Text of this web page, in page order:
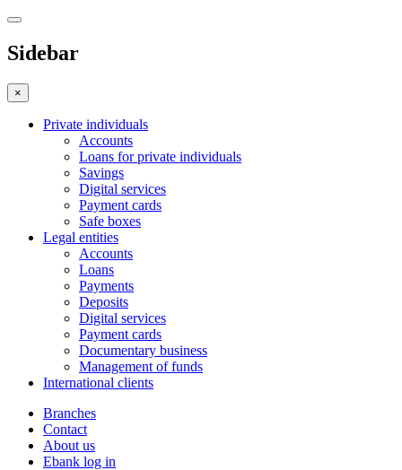
Sidebar
×
Private individuals
Accounts
Loans for private individuals
Savings
Digital services
Payment cards
Safe boxes
Legal entities
Accounts
Loans
Payments
Deposits
Digital services
Payment cards
Documentary business
Management of funds
International clients
Branches
Contact
About us
Ebank log in